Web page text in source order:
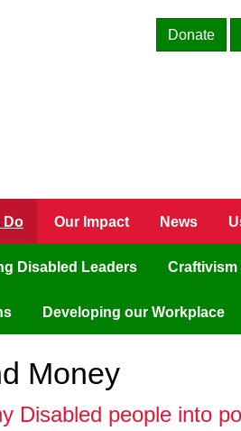
Donate
Do Our Impact News
Disabled Leaders Craftivism
Developing our Workplace
Money
Disabled people into